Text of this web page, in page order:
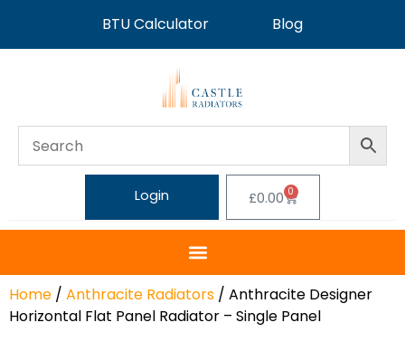
BTU Calculator Blog
Login £0.00 0
Home / Anthracite Radiators / Anthracite Designer
Horizontal Flat Panel Radiator – Single Panel